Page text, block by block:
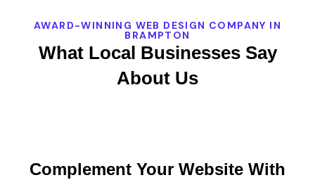
AWARD-WINNING WEB DESIGN COMPANY IN
BRAMPTON
What Local Businesses Say
About Us
Complement Your Website With